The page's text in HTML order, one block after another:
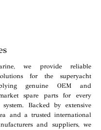
we provide reliable
for the superyacht
genuine OEM and
spare parts for every
Backed by extensive
and a trusted international
and suppliers, we